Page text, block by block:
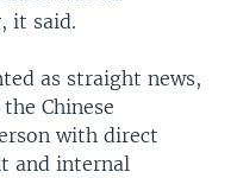
it said.
as straight news,
Chinese
with direct
and internal